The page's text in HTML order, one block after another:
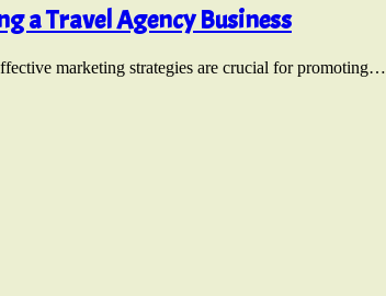
a Travel Agency Business
marketing strategies are crucial for promoting…